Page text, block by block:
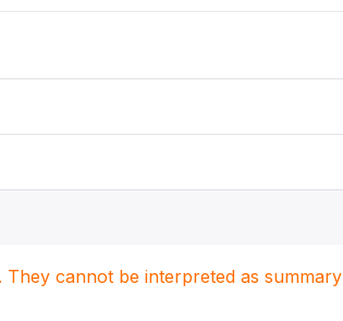
cannot be interpreted as summary